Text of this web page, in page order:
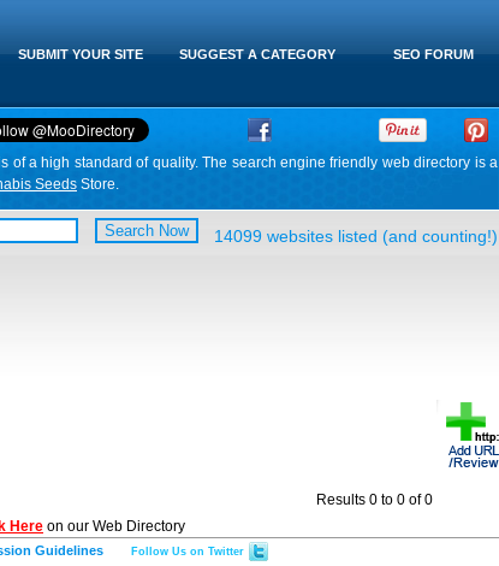
SEO FORUM
SUGGEST A CATEGORY
SUBMIT YOUR SITE
a high standard of quality. The search engine friendly web directory is a
Seeds Store.
14099 websites listed (and counting!)
Results 0 to 0 of 0
Here on our Web Directory
Guidelines Follow Us on Twitter